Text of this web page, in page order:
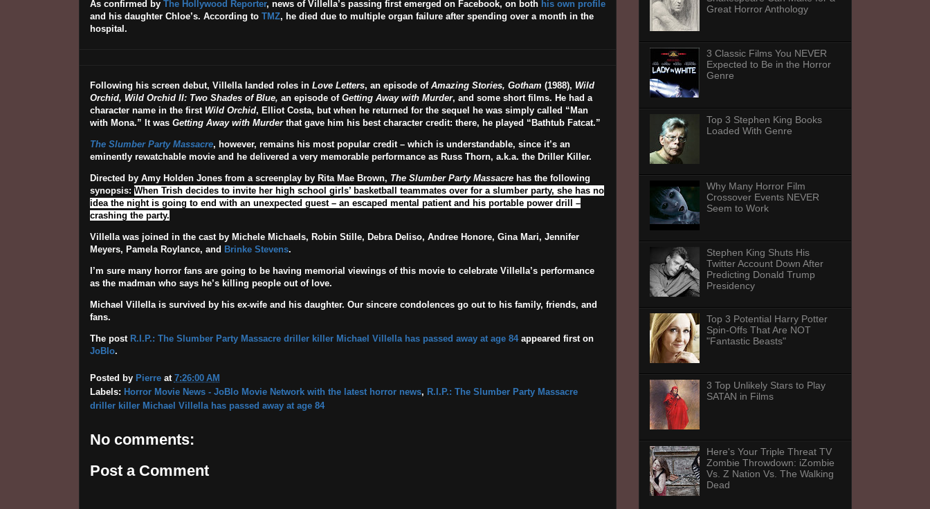
As confirmed by The Hollywood Reporter, news of Villella’s passing first emerged on Facebook, on both his own profile
and his daughter Chloe’s. According to TMZ, he died due to multiple organ failure after spending over a month in the
hospital.
Following his screen debut, Villella landed roles in Love Letters, an episode of Amazing Stories, Gotham (1988), Wild
Orchid, Wild Orchid II: Two Shades of Blue, an episode of Getting Away with Murder, and some short films. He had a
character name in the first Wild Orchid, Elliot Costa, but when he returned for the sequel he was simply called “Man
with Mona.” It was Getting Away with Murderthat gave him his best character credit: there, he played “Bathtub Fatcat.”
The Slumber Party Massacre, however, remains his most popular credit – which is understandable, since it’s an
eminently rewatchable movie and he delivered a very memorable performance as Russ Thorn, a.k.a. the Driller Killer.
Directed by Amy Holden Jones from a screenplay by Rita Mae Brown, The Slumber Party Massacrehas the following
synopsis: When Trish decides to invite her high school girls’ basketball teammates over for a slumber party, she has no
idea the night is going to end with an unexpected guest – an escaped mental patient and his portable power drill –
crashing the party.
Villella was joined in the cast by Michele Michaels, Robin Stille, Debra Deliso, Andree Honore, Gina Mari, Jennifer
Meyers, Pamela Roylance, and Brinke Stevens.
I’m sure many horror fans are going to be having memorial viewings of this movie to celebrate Villella’s performance
as the madman who says he’s killing people out of love.
Michael Villella is survived by his ex-wife and his daughter. Our sincere condolences go out to his family, friends, and
fans.
The post R.I.P.: The Slumber Party Massacre driller killer Michael Villella has passed away at age 84appeared first on
JoBlo.
Posted by Pierre at 7:26:00 AM
Labels: Horror Movie News - JoBlo Movie Network with the latest horror news, R.I.P.: The Slumber Party Massacre
driller killer Michael Villella has passed away at age 84
No comments:
Post a Comment
Great Horror Anthology
3 Classic Films You NEVER
Expected to Be in the Horror
Genre
Top 3 Stephen King Books
Loaded With Genre
Why Many Horror Film
Crossover Events NEVER
Seem to Work
Stephen King Shuts His
Twitter Account Down After
Predicting Donald Trump
Presidency
Top 3 Potential Harry Potter
Spin-Offs That Are NOT
"Fantastic Beasts"
3 Top Unlikely Stars to Play
SATAN in Films
Here's Your Triple Threat TV
Zombie Throwdown: iZombie
Vs. Z Nation Vs. The Walking
Dead